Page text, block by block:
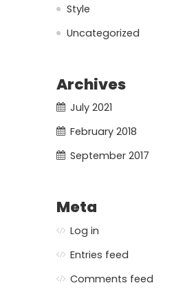
Style
Uncategorized
Archives
July 2021
February 2018
September 2017
Meta
Log in
Entries feed
Comments feed